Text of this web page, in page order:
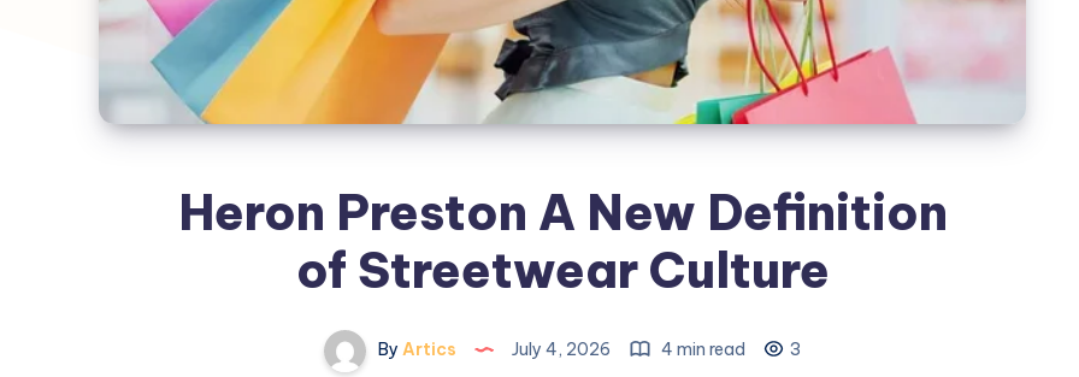
Heron Preston A New Definition
of Streetwear Culture
By Artics July 4, 2026 4 min read 3